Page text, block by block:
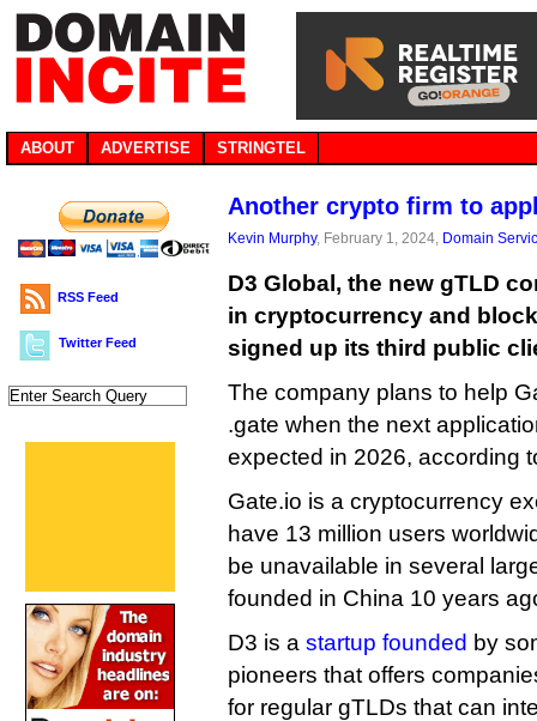
ABOUT ADVERTISE STRINGTEL
RSS Feed
Twitter Feed
Another crypto firm to
Kevin Murphy, February 1, 2024, Domain
D3 Global, the new gTLD
in cryptocurrency and
signed up its third public
The company plans to help
.gate when the next
expected in 2026, according
Gate.io is a cryptocurrency
have 13 million users
be unavailable in several
founded in China 10 years
D3 is a startup founded by
pioneers that offers
for regular gTLDs that can